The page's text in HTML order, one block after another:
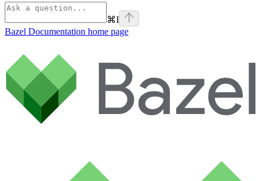
⌘I
Bazel Documentation home page